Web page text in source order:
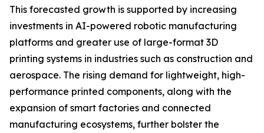
This forecasted growth is supported by increasing
investments in AI-powered robotic manufacturing
platforms and greater use of large-format 3D
printing systems in industries such as construction and
aerospace. The rising demand for lightweight, high-
performance printed components, along with the
expansion of smart factories and connected
manufacturing ecosystems, further bolster the